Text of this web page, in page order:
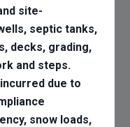
site-
septic tanks,
decks, grading,
and steps.
due to
snow loads,